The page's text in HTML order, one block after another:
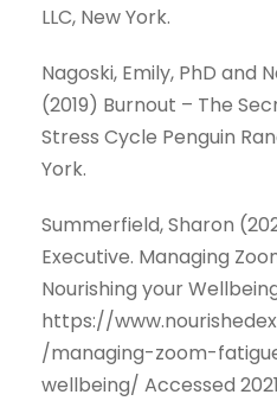
LLC, New York.
Nagoski, Emily, PhD and
(2019) Burnout – The
Stress Cycle Penguin
York.
Summerfield, Sharon
Executive. Managing
Nourishing your
https://
/managing-zoom-
wellbeing/ Accessed